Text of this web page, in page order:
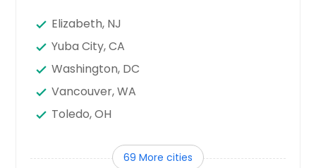
Elizabeth, NJ
Yuba City, CA
Washington, DC
Vancouver, WA
Toledo, OH
Sunnyvale, CA69 More cities